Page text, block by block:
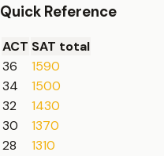
Quick Reference
ACT SAT total
36
1590
34
1500
32
1430
30
1370
28
1310